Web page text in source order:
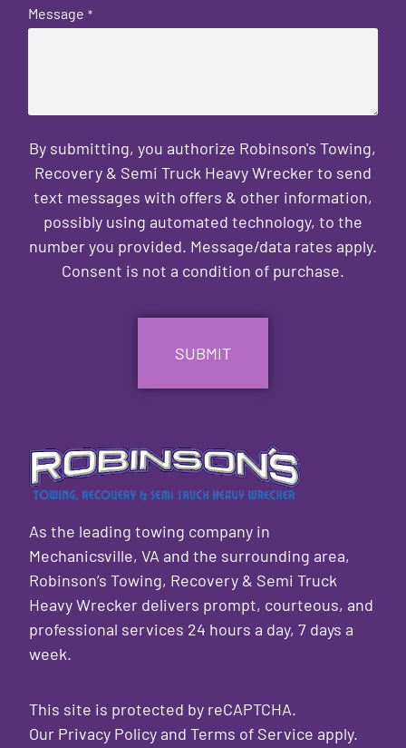
Message *
By submitting, you authorize Robinson's Towing,
Recovery & Semi Truck Heavy Wrecker to send
text messages with offers & other information,
possibly using automated technology, to the
number you provided. Message/data rates apply.
Consent is not a condition of purchase.
As the leading towing company in
Mechanicsville, VA and the surrounding area,
Robinson’s Towing, Recovery & Semi Truck
Heavy Wrecker delivers prompt, courteous, and
professional services 24 hours a day, 7 days a
week.
This site is protected by reCAPTCHA.
Our Privacy Policy andTerms of Service apply.